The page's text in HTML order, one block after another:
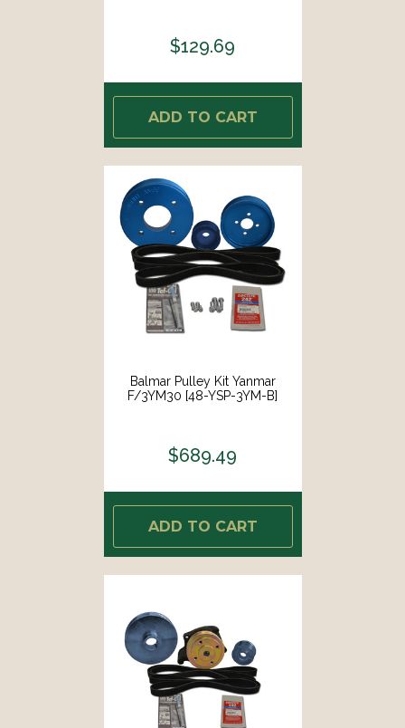
$129.69
ADD TO CART
Balmar Pulley Kit Yanmar
F/3YM30 [48-YSP-3YM-B]
$689.49
ADD TO CART